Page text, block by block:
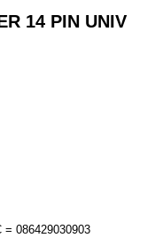
14 PIN UNIV
= 086429030903